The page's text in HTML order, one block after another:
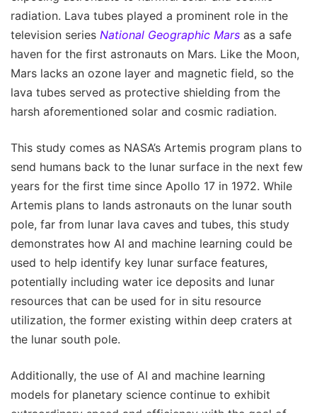
radiation. Lava tubes played a prominent role in the
television series National Geographic Mars as a safe
haven for the first astronauts on Mars. Like the Moon,
Mars lacks an ozone layer and magnetic field, so the
lava tubes served as protective shielding from the
harsh aforementioned solar and cosmic radiation.
This study comes as NASA’s Artemis program plans to
send humans back to the lunar surface in the next few
years for the first time since Apollo 17 in 1972. While
Artemis plans to lands astronauts on the lunar south
pole, far from lunar lava caves and tubes, this study
demonstrates how AI and machine learning could be
used to help identify key lunar surface features,
potentially including water ice deposits and lunar
resources that can be used for in situ resource
utilization, the former existing within deep craters at
the lunar south pole.
Additionally, the use of AI and machine learning
models for planetary science continue to exhibit